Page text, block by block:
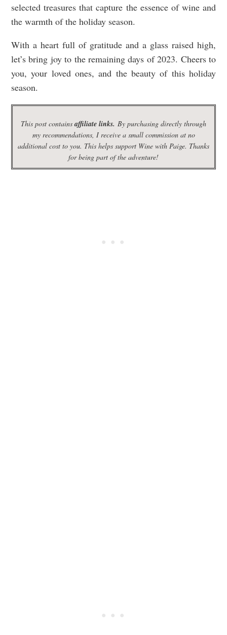
selected treasures that capture the essence of wine and
the warmth of the holiday season.
With a heart full of gratitude and a glass raised high,
let’s bring joy to the remaining days of 2023. Cheers to
you, your loved ones, and the beauty of this holiday
season.
This post containsaffiliate links. By purchasing directly through
my recommendations, I receive a small commission at no
additional cost to you. This helps support Wine with Paige. Thanks
for being part of the adventure!